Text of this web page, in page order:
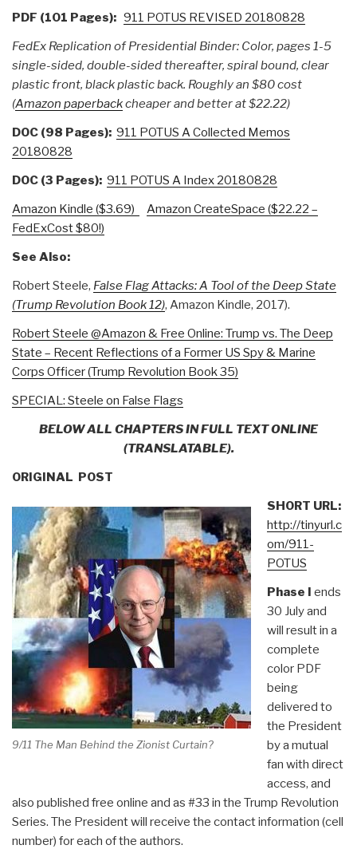
PDF (101 Pages): 911 POTUS REVISED 20180828
FedEx Replication of Presidential Binder: Color, pages 1-5
single-sided, double-sided thereafter, spiral bound, clear
plastic front, black plastic back. Roughly an $80 cost
(Amazon paperbackcheaper and better at $22.22)
DOC (98 Pages): 911 POTUS A Collected Memos
20180828
DOC (3 Pages): 911 POTUS A Index 20180828
Amazon Kindle ($3.69)
Amazon CreateSpace ($22.22 –
FedExCost $80!)
See Also:
Robert Steele, False Flag Attacks: A Tool of the Deep State
(Trump Revolution Book 12), Amazon Kindle, 2017).
Robert Steele @Amazon & Free Online: Trump vs. The Deep
State – Recent Reflections of a Former US Spy & Marine
Corps Officer (Trump Revolution Book 35)
SPECIAL: Steele on False Flags
BELOW ALL CHAPTERS IN FULL TEXT ONLINE
(TRANSLATABLE).
ORIGINAL POST
9/11 The Man Behind the Zionist Curtain?
SHORT URL:
http://tinyurl.c
om/911-
POTUS
Phase I ends
30 July and
will result in a
complete
color PDF
being
delivered to
the President
by a mutual
fan with direct
access, and
also published free online and as #33 in the Trump Revolution
Series. The President will receive the contact information (cell
number) for each of the authors.